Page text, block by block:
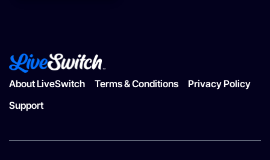
About LiveSwitch Terms & Conditions
Privacy Policy
Support